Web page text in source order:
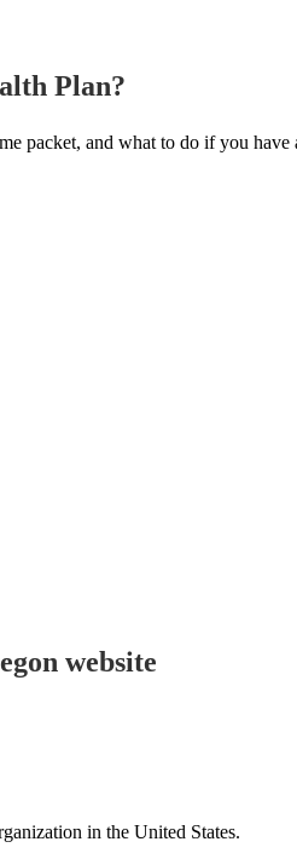
Plan?
packet, and what to do if you have
website
in the United States.